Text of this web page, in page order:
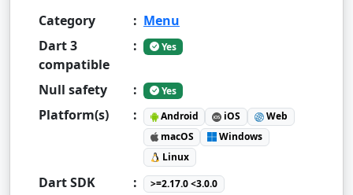
Category : Menu
Dart 3
compatible
: Yes
Null safety : Yes
Platform(s) : Android iOS
Web
macOS
Windows
Linux
Dart SDK : >=2.17.0 <3.0.0